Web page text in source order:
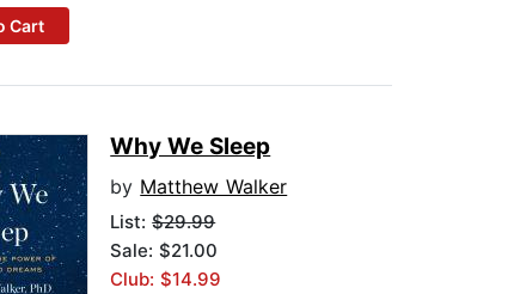
Cart
Why We Sleep
by Matthew Walker
List:$29.99
Sale: $21.00
Club: $14.99